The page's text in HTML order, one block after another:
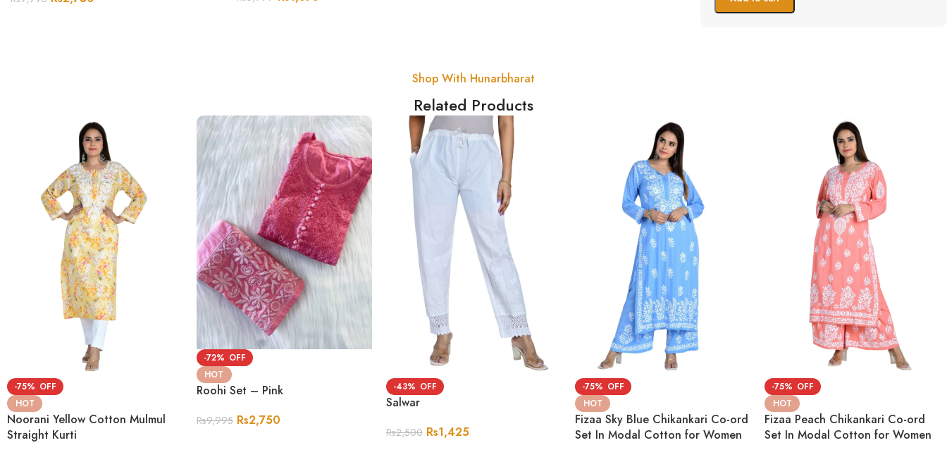
Shop With Hunarbharat
Related Products
-75%
HOT
Noorani Yellow Cotton Mulmul
Straight Kurti
-72%
HOT
Roohi Set – Pink
Rs9,995 Rs2,750
-43%
Salwar
Rs2,500 Rs1,425
-75%
HOT
Fizaa Sky Blue Chikankari Co-ord
Set In Modal Cotton for Women
-75%
HOT
Fizaa Peach Chikankari Co-ord
Set In Modal Cotton for Women